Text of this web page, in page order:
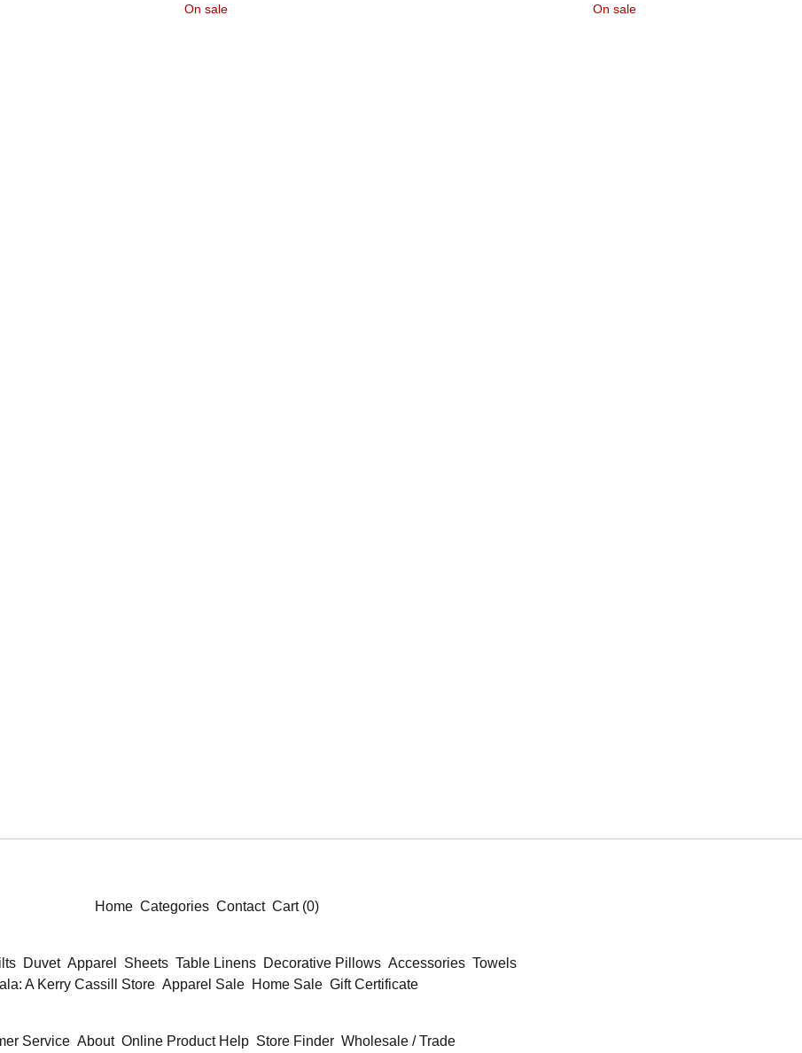
On sale
On sale
Home Categories Contact Cart (0)
Duvet Apparel Sheets Table Linens Decorative Pillows Accessories Towels
lala: A Kerry Cassill Store Apparel Sale Home Sale Gift Certificate
Service About Online Product Help Store Finder Wholesale / Trade